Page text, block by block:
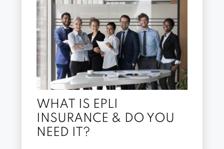
WHAT IS EPLI
INSURANCE & DO YOU
NEED IT?